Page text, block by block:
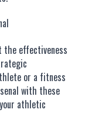
the effectiveness
or a fitness
with these
athletic